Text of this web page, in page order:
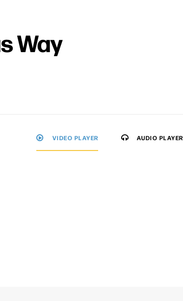
Way
VIDEO PLAYER AUDIO PLAYER